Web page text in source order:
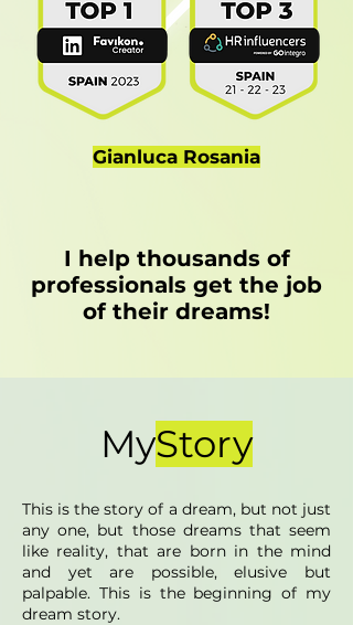
Gianluca Rosania
I help thousands of
professionals get the job
of their dreams!
MyStory
This is the story of a dream, but not just
any one, but those dreams that seem
like reality, that are born in the mind
and yet are possible, elusive but
palpable. This is the beginning of my
dream story.